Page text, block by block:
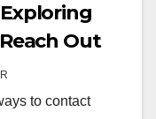
Out
to contact